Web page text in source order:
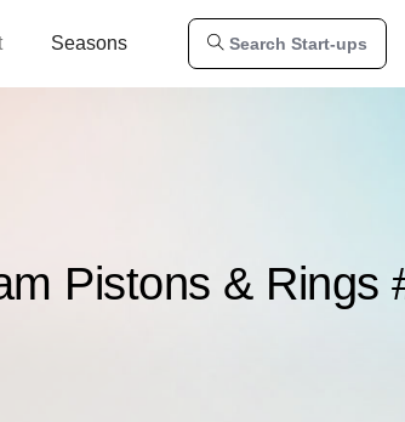
Seasons Search Start-ups
Pistons & Rings